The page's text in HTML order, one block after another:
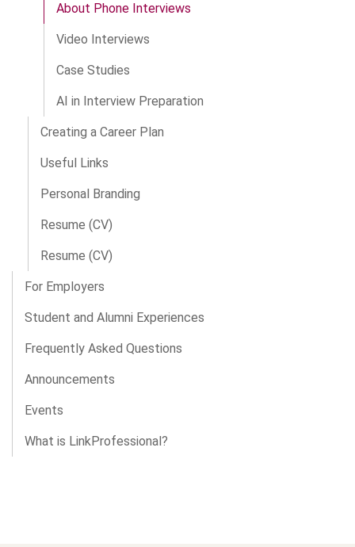
About Phone Interviews
Video Interviews
Case Studies
AI in Interview Preparation
Creating a Career Plan
Useful Links
Personal Branding
Resume (CV)
Resume (CV)
For Employers
Student and Alumni Experiences
Frequently Asked Questions
Announcements
Events
What is LinkProfessional?